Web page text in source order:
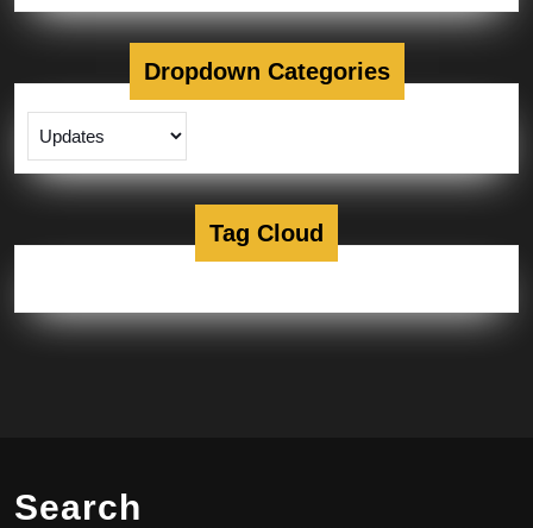
Dropdown Categories
Tag Cloud
Search